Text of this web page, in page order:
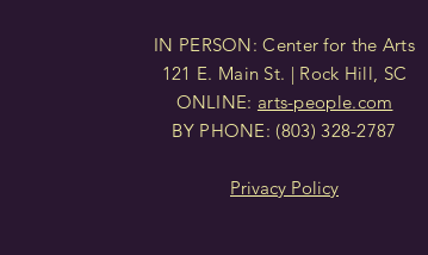
IN PERSON: Center for the Arts
121 E. Main St. | Rock Hill, SC
ONLINE: arts-people.com
BY PHONE: (803) 328-2787
Privacy Policy